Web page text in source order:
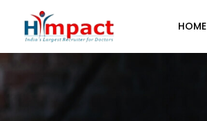
HOME